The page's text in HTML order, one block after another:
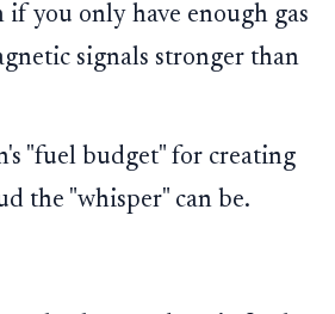
you only have enough gas
signals stronger than
"fuel budget" for creating
the "whisper" can be.